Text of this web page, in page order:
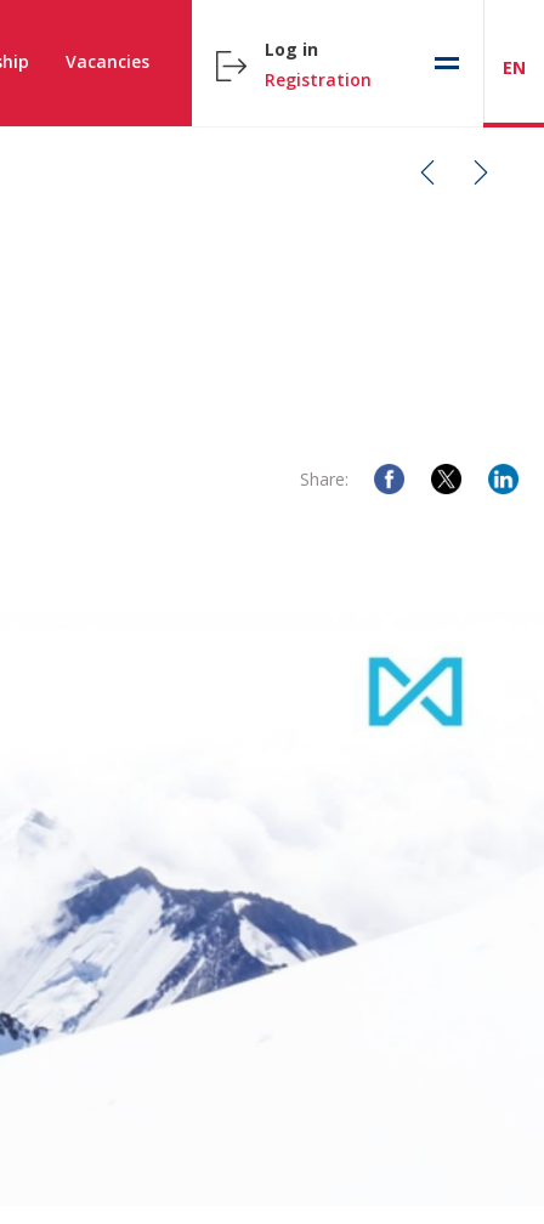
Vacancies
Log in
Registration
EN
Share: